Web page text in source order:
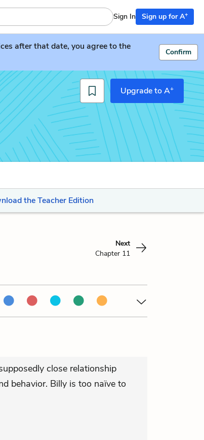
Sign In Sign up for A+
after that date, you agree to the
Confirm
Upgrade to A+
the Teacher Edition
Next
Chapter 11
close relationship
behavior. Billy is too naïve to